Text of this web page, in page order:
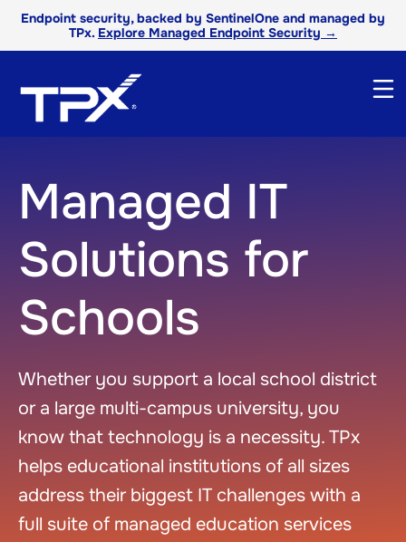
Endpoint security, backed by SentinelOne and managed by
TPx. Explore Managed Endpoint Security →
Managed IT
Solutions for
Schools
Whether you support a local school district
or a large multi-campus university, you
know that technology is a necessity. TPx
helps educational institutions of all sizes
address their biggest IT challenges with a
full suite of managed education services